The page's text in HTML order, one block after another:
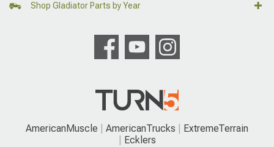
Shop Gladiator Parts by Year
AmericanMuscle AmericanTrucks
ExtremeTerrain
Ecklers